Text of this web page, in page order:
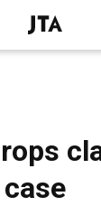
J
e
T
e
l